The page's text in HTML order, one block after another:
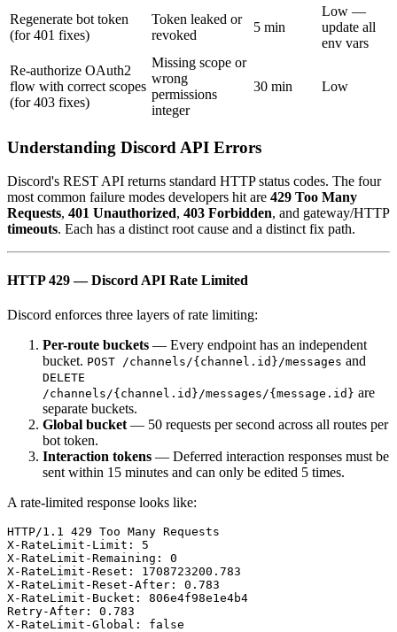
Regenerate bot token
(for 401 fixes)
Token leaked or
revoked
5 min
Low —
update all
env vars
Re-authorize OAuth2
flow with correct scopes
(for 403 fixes)
Missing scope or
wrong
permissions
integer
30 min Low
Understanding Discord API Errors
Discord's REST API returns standard HTTP status codes. The four
most common failure modes developers hit are 429 Too Many
Requests, 401 Unauthorized, 403 Forbidden, and gateway/HTTP
timeouts. Each has a distinct root cause and a distinct fix path.
HTTP 429 — Discord API Rate Limited
Discord enforces three layers of rate limiting:
Per-route buckets — Every endpoint has an independent
bucket. POST /channels/{channel.id}/messages and
DELETE
/channels/{channel.id}/messages/{message.id} are
separate buckets.
Global bucket — 50 requests per second across all routes per
bot token.
Interaction tokens — Deferred interaction responses must be
sent within 15 minutes and can only be edited 5 times.
A rate-limited response looks like:
HTTP/1.1 429 Too Many Requests
X-RateLimit-Limit: 5
X-RateLimit-Remaining: 0
X-RateLimit-Reset: 1708723200.783
X-RateLimit-Reset-After: 0.783
X-RateLimit-Bucket: 806e4f98e1e4b4
Retry-After: 0.783
X-RateLimit-Global: false